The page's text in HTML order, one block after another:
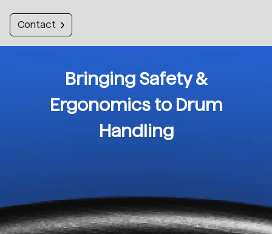
Contact
Bringing Safety &
Ergonomics to Drum
Handling